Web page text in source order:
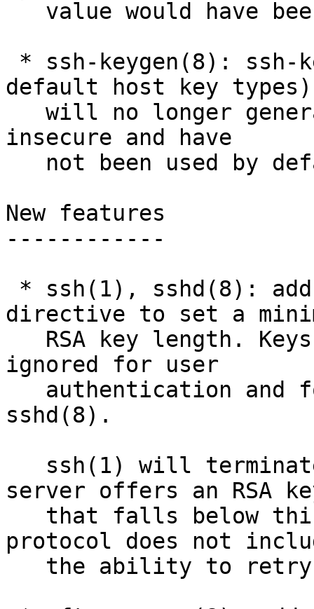
default host key types)
insecure and have
New features
------------
directive to set a
ignored for user
sshd(8).
server offers an RSA
protocol does not